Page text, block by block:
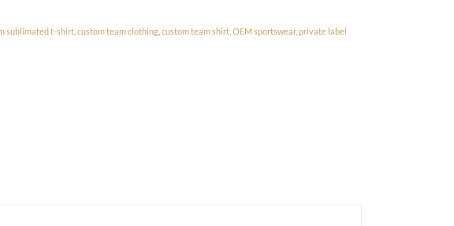
sublimated t-shirt ,custom team clothing ,custom team shirt ,OEM sportswear,private label